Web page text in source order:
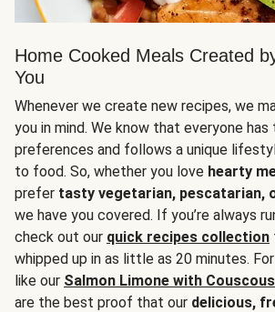
Home Cooked Meals Created
You
Whenever we create new recipes, we
you in mind. We know that everyone has
preferences and follows a unique
to food. So, whether you love hearty
prefer tasty vegetarian, pescatarian,
we have you covered. If you’re always
check out our quick recipes collection
whipped up in as little as 20 minutes.
like our Salmon Limone with
are the best proof that our delicious,